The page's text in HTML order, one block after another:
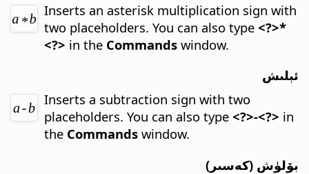
Inserts an asterisk multiplication sign with
two placeholders.You can also type<?>*
<?> in the Commands window.
ئېلىش
Inserts a subtraction sign with two
placeholders. You can also type<?>-<?> in
the Commands window.
بۆلۈش (كەسىر)